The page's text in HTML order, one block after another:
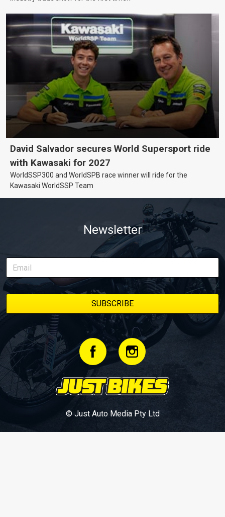
David Salvador secures World Supersport ride
with Kawasaki for 2027
WorldSSP300 and WorldSPB race winner will ride for the
Kawasaki WorldSSP Team
Newsletter
© Just Auto Media Pty Ltd